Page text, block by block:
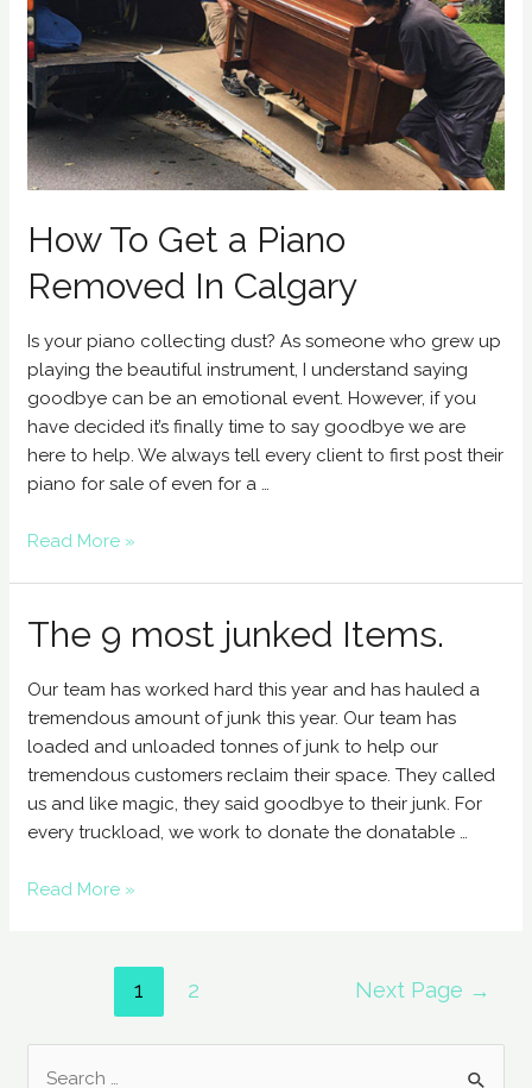
How To Get a Piano
Removed In Calgary
Is your piano collecting dust? As someone who grew up
playing the beautiful instrument, I understand saying
goodbye can be an emotional event. However, if you
have decided it’s finally time to say goodbye we are
here to help. We always tell every client to first post their
piano for sale of even for a …
Read More »
The 9 most junked Items.
Our team has worked hard this year and has hauled a
tremendous amount of junk this year. Our team has
loaded and unloaded tonnes of junk to help our
tremendous customers reclaim their space. They called
us and like magic, they said goodbye to their junk. For
every truckload, we work to donate the donatable …
Read More »
1 2 Next Page →